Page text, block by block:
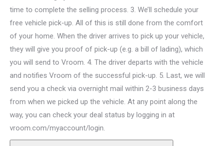
time to complete the selling process. 3. We’ll schedule your
free vehicle pick-up. All of this is still done from the comfort
of your home. When the driver arrives to pick up your vehicle,
they will give you proof of pick-up (e.g. a bill of lading), which
you will send to Vroom. 4. The driver departs with the vehicle
and notifies Vroom of the successful pick-up. 5. Last, we will
send you a check via overnight mail within 2-3 business days
from when we picked up the vehicle. At any point along the
way, you can check your deal status by logging in at
vroom.com/myaccount/login.